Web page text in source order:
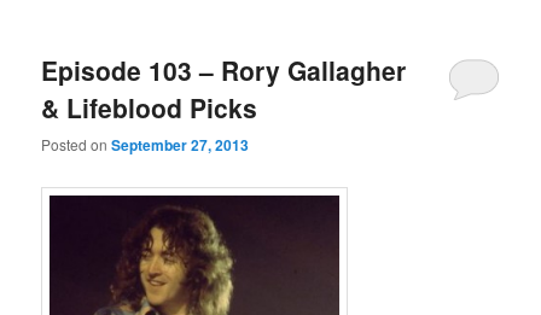
Episode 103 – Rory Gallagher
& Lifeblood Picks
Posted onSeptember 27, 2013